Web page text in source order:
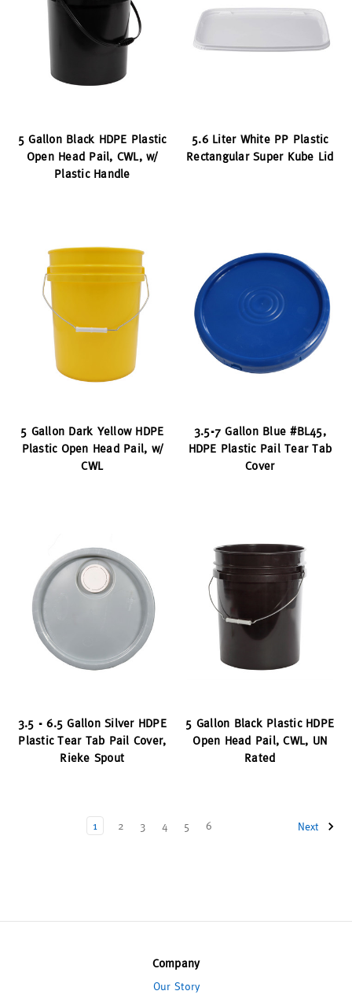
5 Gallon Black HDPE Plastic
Open Head Pail, CWL, w/
Plastic Handle
5.6 Liter White PP Plastic
Rectangular Super Kube Lid
5 Gallon Dark Yellow HDPE
Plastic Open Head Pail, w/
CWL
3.5-7 Gallon Blue #BL45,
HDPE Plastic Pail Tear Tab
Cover
3.5 - 6.5 Gallon Silver HDPE
Plastic Tear Tab Pail Cover,
Rieke Spout
5 Gallon Black Plastic HDPE
Open Head Pail, CWL, UN
Rated
1 2 3 4 5 6 Next
Company
Our Story